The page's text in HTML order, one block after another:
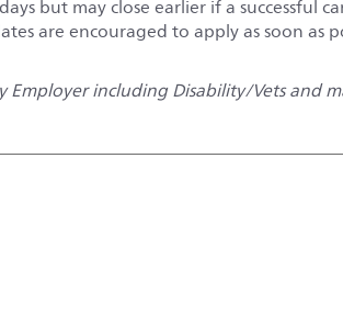
but may close earlier if a successful
are encouraged to apply as soon as
including Disability/Vets and